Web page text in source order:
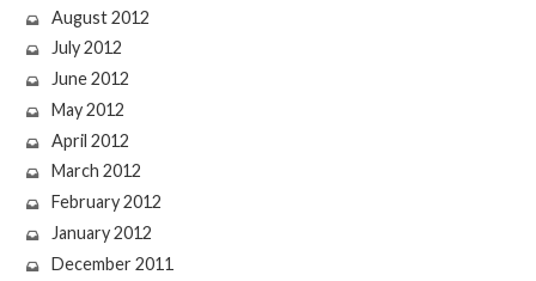
August 2012
July 2012
June 2012
May 2012
April 2012
March 2012
February 2012
January 2012
December 2011